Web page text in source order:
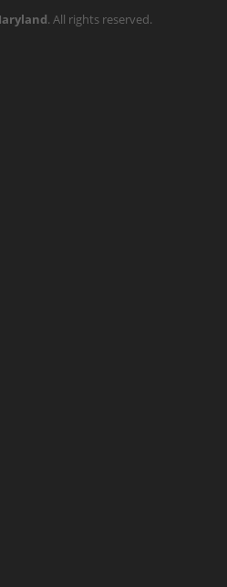
. All rights reserved.